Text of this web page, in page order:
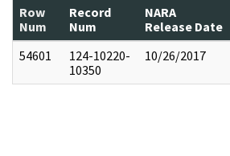
Row
Num
Record
Num
NARA
Release Date
54601
124-10220-
10350
10/26/2017